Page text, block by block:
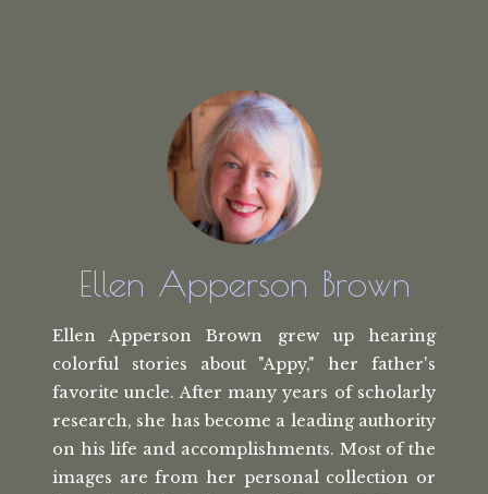
Ellen Apperson Brown
Ellen Apperson Brown grew up hearing
colorful stories about "Appy," her
father's
favorite uncle. After many years of scholarly
research, she has become a leading authority
on his life and accomplishments. Most of the
images are from her personal collection or